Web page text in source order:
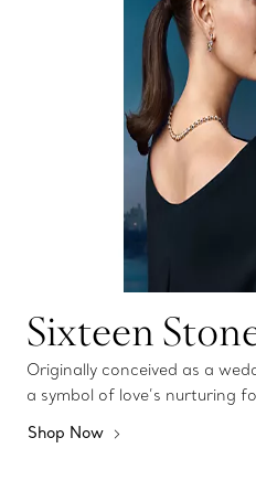
Sixteen
Originally conceived as a
a symbol of love’s nurturing
Shop Now